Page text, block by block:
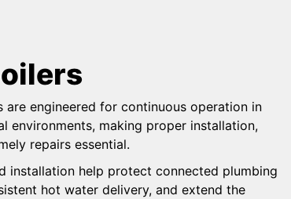
are engineered for continuous operation in
environments, making proper installation,
repairs essential.
installation help protect connected plumbing
hot water delivery, and extend the